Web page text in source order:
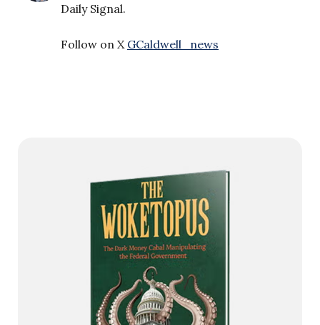
Daily Signal.
Follow on X GCaldwell_news